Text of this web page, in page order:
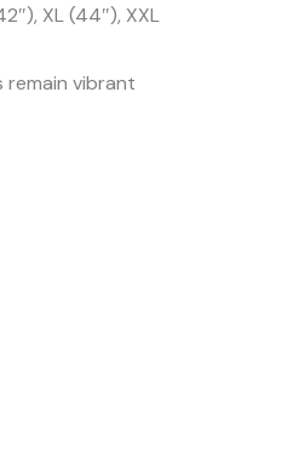
XL (44″), XXL
remain vibrant